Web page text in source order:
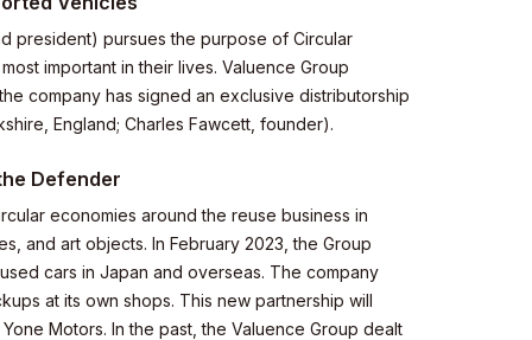
president) pursues the purpose of Circular
important in their lives. Valuence Group
company has signed an exclusive distributorship
England; Charles Fawcett, founder).
Defender
economies around the reuse business in
and art objects. In February 2023, the Group
cars in Japan and overseas. The company
at its own shops. This new partnership will
Motors. In the past, the Valuence Group dealt